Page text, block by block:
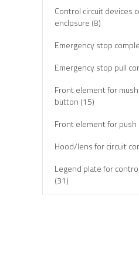
Control circuit devices
enclosure (8)
Emergency stop
Emergency stop pull
Front element for
button (15)
Front element for
Hood/lens for circuit
Legend plate for
(31)